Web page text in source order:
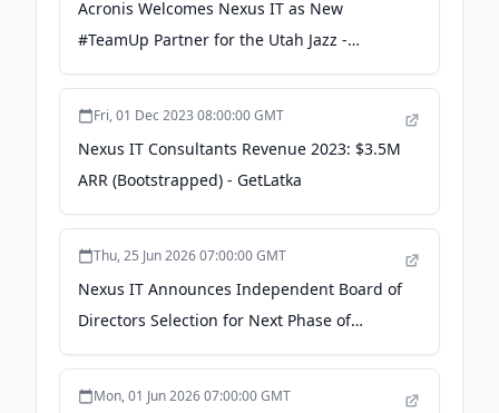
Acronis Welcomes Nexus IT as New
#TeamUp Partner for the Utah Jazz -
Acronis
Fri, 01 Dec 2023 08:00:00 GMT
Nexus IT Consultants Revenue 2023: $3.5M
ARR (Bootstrapped) - GetLatka
Thu, 25 Jun 2026 07:00:00 GMT
Nexus IT Announces Independent Board of
Directors Selection for Next Phase of
Growth - PR Newswire
Mon, 01 Jun 2026 07:00:00 GMT